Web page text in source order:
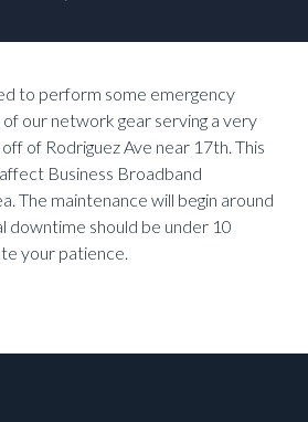
to perform some emergency
our network gear serving a very
of Rodriguez Ave near 17th. This
Business Broadband
The maintenance will begin around
downtime should be under 10
your patience.